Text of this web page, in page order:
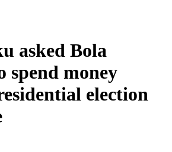
asked Bola
spend money
election